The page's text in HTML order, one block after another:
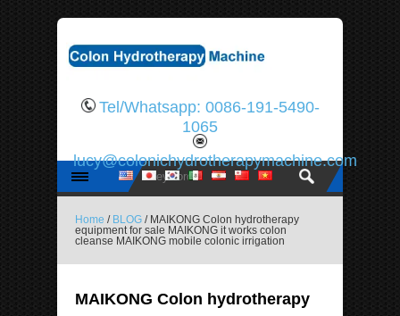
Tel/Whatsapp: 0086-191-5490-
1065
lucy@colonichydrotherapymachine.com
Home / BLOG / MAIKONG Colon hydrotherapy
equipment for sale MAIKONG it works colon
cleanse MAIKONG mobile colonic irrigation
MAIKONG Colon hydrotherapy